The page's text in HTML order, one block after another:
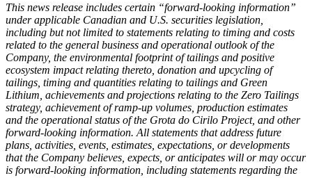
This news release includes certain “forward-looking information”
under applicable Canadian and U.S. securities legislation,
including but not limited to statements relating to timing and costs
related to the general business and operational outlook of the
Company, the environmental footprint of tailings and positive
ecosystem impact relating thereto, donation and upcycling of
tailings, timing and quantities relating to tailings and Green
Lithium, achievements and projections relating to the Zero Tailings
strategy, achievement of ramp-up volumes, production estimates
and the operational status of the Grota do Cirilo Project, and other
forward-looking information. All statements that address future
plans, activities, events, estimates, expectations, or developments
that the Company believes, expects, or anticipates will or may occur
is forward-looking information, including statements regarding the